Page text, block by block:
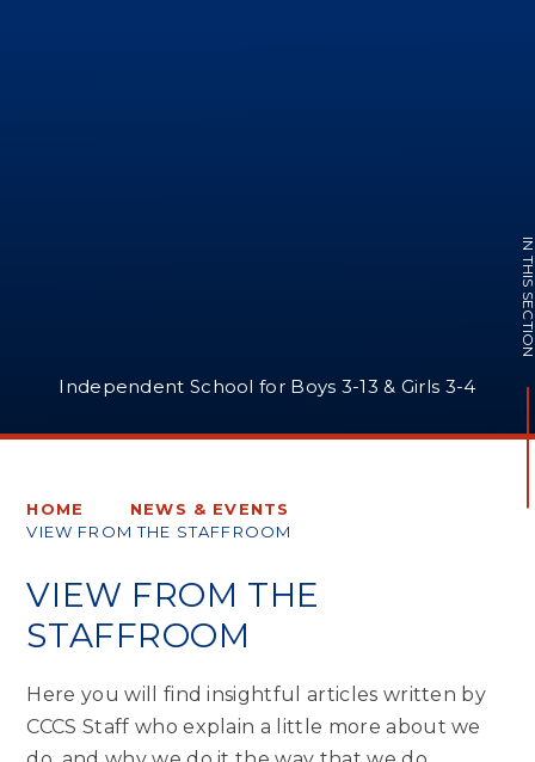
Independent School for Boys 3-13 & Girls 3-4
IN THIS
HOME
NEWS & EVENTS
VIEW FROM THE STAFFROOM
VIEW FROM THE
STAFFROOM
Here you will find insightful articles written by
CCCS Staff who explain a little more about we